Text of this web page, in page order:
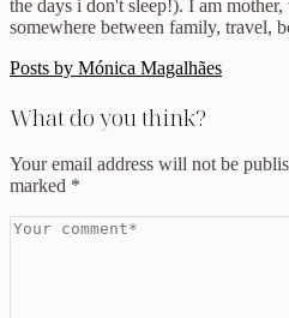
the days i don't sleep!). I am
somewhere between family, travel,
Posts by Mónica Magalhães
What do you think?
Your email address will not be
marked *